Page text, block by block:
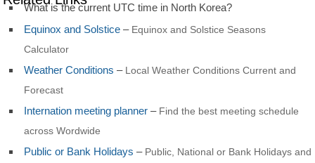
What is the current UTC time in North Korea?
Equinox and Solstice – Equinox and Solstice Seasons
Calculator
Weather Conditions – Local Weather Conditions Current and
Forecast
Internation meeting planner – Find the best meeting schedule
across Wordwide
Public or Bank Holidays – Public, National or Bank Holidays and